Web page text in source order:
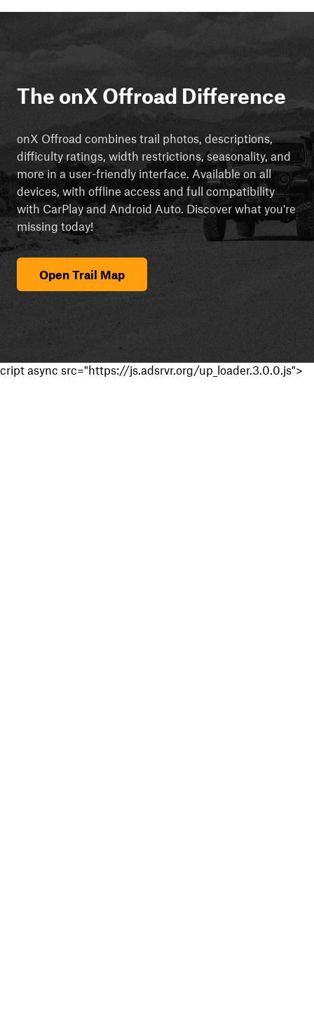
The onX Offroad Difference
onX Offroad combines trail photos, descriptions,
difficulty ratings, width restrictions, seasonality, and
more in a user-friendly interface. Available on all
devices, with offline access and full compatibility
with CarPlay and Android Auto. Discover what you're
missing today!
Open Trail Map
cript async src="https://js.adsrvr.org/up_loader.3.0.0.js">